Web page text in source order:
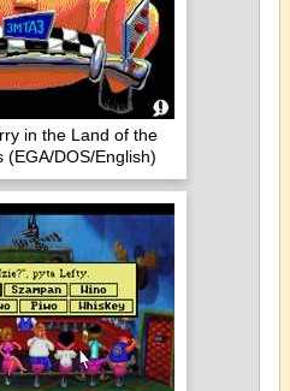
in the Land of the
(EGA/DOS/English)